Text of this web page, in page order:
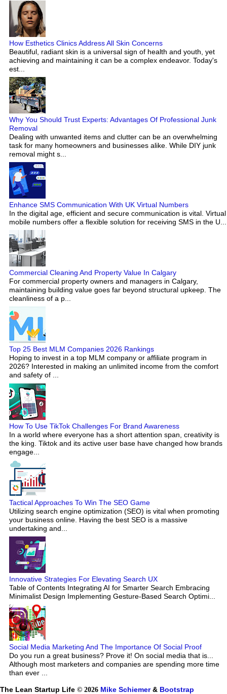
How Esthetics Clinics Address All Skin Concerns
Beautiful, radiant skin is a universal sign of health and youth, yet
achieving and maintaining it can be a complex endeavor. Today's
est...
Why You Should Trust Experts: Advantages Of Professional Junk
Removal
Dealing with unwanted items and clutter can be an overwhelming
task for many homeowners and businesses alike. While DIY junk
removal might s...
Enhance SMS Communication With UK Virtual Numbers
In the digital age, efficient and secure communication is vital. Virtual
mobile numbers offer a flexible solution for receiving SMS in the U...
Commercial Cleaning And Property Value In Calgary
For commercial property owners and managers in Calgary,
maintaining building value goes far beyond structural upkeep. The
cleanliness of a p...
Top 25 Best MLM Companies 2026 Rankings
Hoping to invest in a top MLM company or affiliate program in
2026? Interested in making an unlimited income from the comfort
and safety of ...
How To Use TikTok Challenges For Brand Awareness
In a world where everyone has a short attention span, creativity is
the king. Tiktok and its active user base have changed how brands
engage...
Tactical Approaches To Win The SEO Game
Utilizing search engine optimization (SEO) is vital when promoting
your business online. Having the best SEO is a massive
undertaking and...
Innovative Strategies For Elevating Search UX
Table of Contents Integrating AI for Smarter Search Embracing
Minimalist Design Implementing Gesture-Based Search Optimi...
Social Media Marketing And The Importance Of Social Proof
Do you run a great business? Prove it! On social media that is...
Although most marketers and companies are spending more time
than ever ...
The Lean Startup Life © 2026 Mike Schiemer& Bootstrap